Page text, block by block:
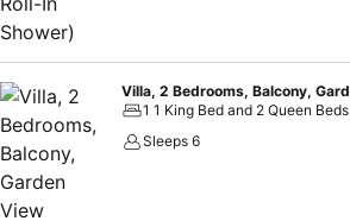
1 1 King Bed and 2 Queen Beds
Sleeps 6